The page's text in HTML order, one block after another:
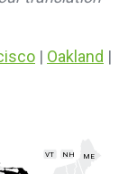
| Oakland |
ME
NH
VT